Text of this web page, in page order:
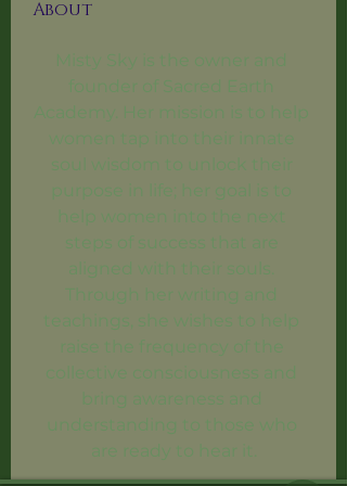
About
Misty Sky is the owner and
founder of Sacred Earth
Academy. Her mission is to help
women tap into their innate
soul wisdom to unlock their
purpose in life; her goal is to
help women into the next
steps of success that are
aligned with their souls.
Through her writing and
teachings, she wishes to help
raise the frequency of the
collective consciousness and
bring awareness and
understanding to those who
are ready to hear it.